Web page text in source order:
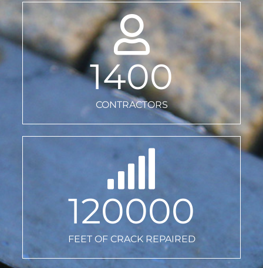
1400
CONTRACTORS
120000
FEET OF CRACK REPAIRED